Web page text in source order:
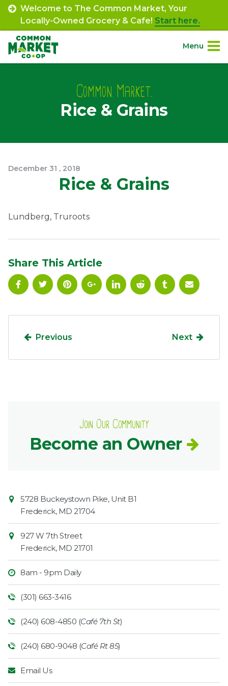
Skip
content
Welcome to The Common Market, Your
Locally-Owned Grocery & Cafe! Start here.
Menu
Navigation
Community.
Engage.
(301) 663-3416 Create an Account or Login
Search
Common Market.
Rice & Grains
December 31 , 2018
Rice & Grains
Lundberg, Truroots
Share This Article
Previous Next
Join Our Community
Become an Owner
Contact
Information
Market
5728 Buckeystown Pike, Unit B1
Frederick, MD 21704
927 W 7th Street
Frederick, MD 21701
8am - 9pm Daily
(301) 663-3416
(240) 608-4850 (Café 7th St)
(240) 680-9048 (Café Rt 85)
Email Us